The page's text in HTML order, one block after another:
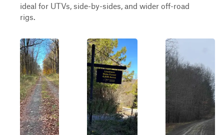
ideal for UTVs, side-by-sides, and wider off-road
rigs.